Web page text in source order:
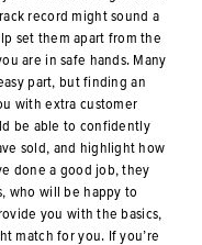
record might sound a
set them apart from the
are in safe hands. Many
part, but finding an
with extra customer
be able to confidently
sold, and highlight how
done a good job, they
who will be happy to
you with the basics,
match for you. If you’re